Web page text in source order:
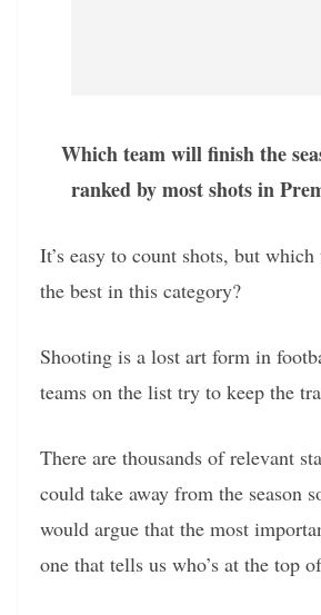
Which team will finish the
ranked by most shots in
It’s easy to count shots, but
the best in this category?
Shooting is a lost art form in
teams on the list try to keep the
There are thousands of relevant
could take away from the season
would argue that the most
one that tells us who’s at the top